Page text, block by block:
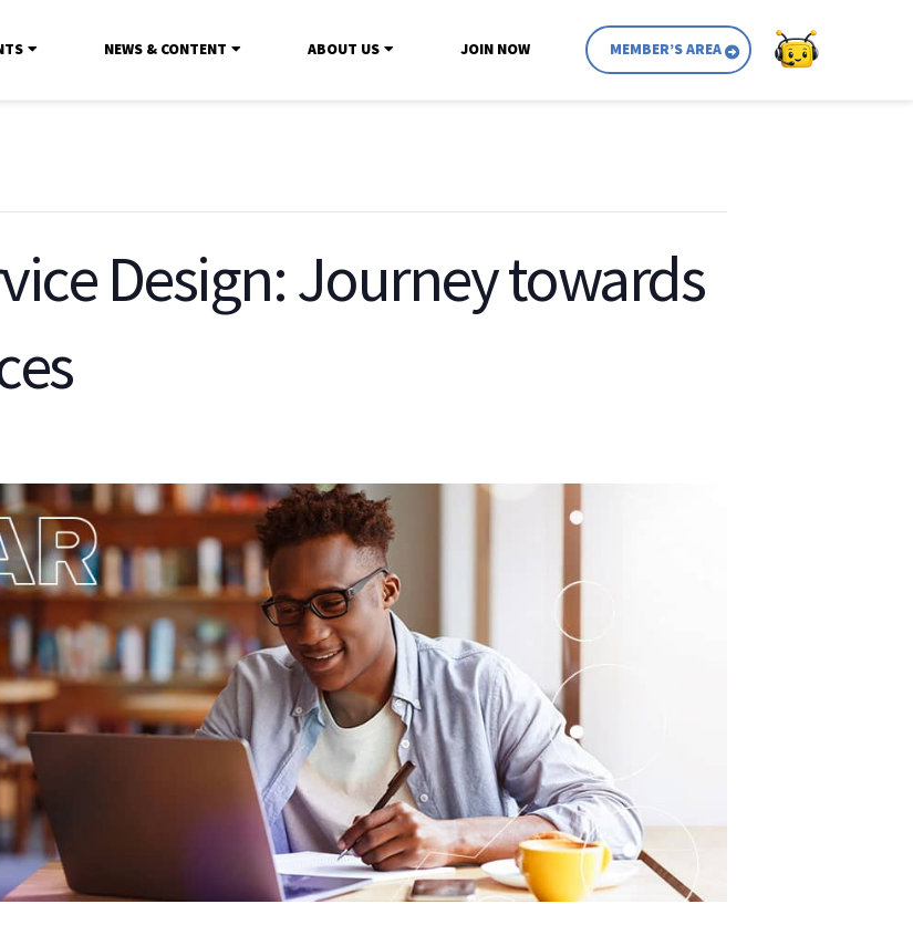
NEWS & CONTENT ABOUT US JOIN NOW MEMBER’S AREA
Design: Journey towards